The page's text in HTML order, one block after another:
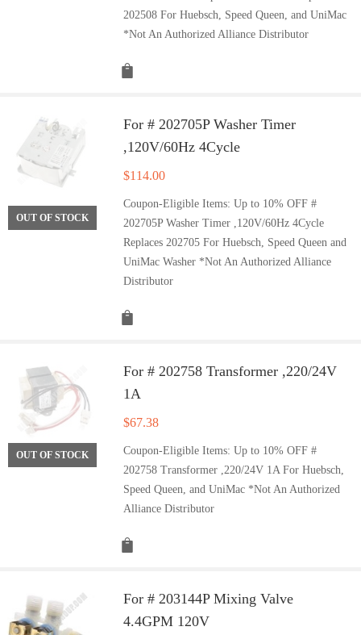
202508 For Huebsch, Speed Queen, and UniMac
*Not An Authorized Alliance Distributor
OUT OF STOCK
For # 202705P Washer Timer
,120V/60Hz 4Cycle
$114.00
Coupon-Eligible Items: Up to 10% OFF #
202705P Washer Timer ,120V/60Hz 4Cycle
Replaces 202705 For Huebsch, Speed Queen and
UniMac Washer *Not An Authorized Alliance
Distributor
OUT OF STOCK
For # 202758 Transformer ,220/24V
1A
$67.38
Coupon-Eligible Items: Up to 10% OFF #
202758 Transformer ,220/24V 1A For Huebsch,
Speed Queen, and UniMac *Not An Authorized
Alliance Distributor
For # 203144P Mixing Valve
4.4GPM 120V